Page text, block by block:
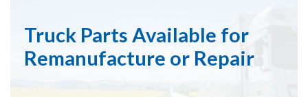
Truck Parts Available for
Remanufacture or Repair